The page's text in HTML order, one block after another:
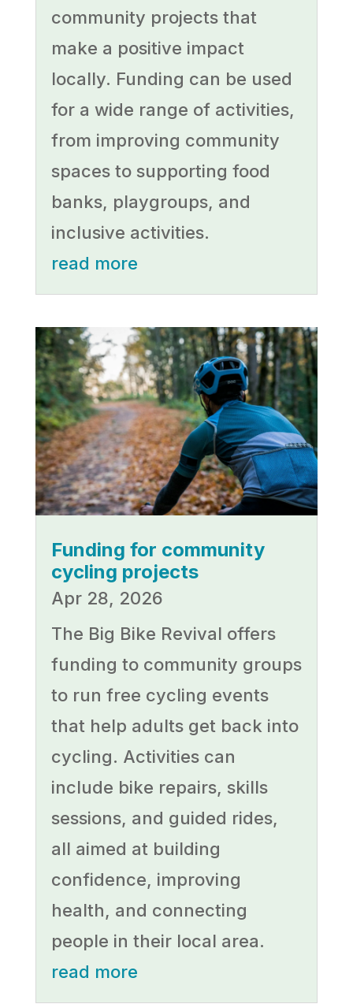
community projects that
make a positive impact
locally. Funding can be used
for a wide range of activities,
from improving community
spaces to supporting food
banks, playgroups, and
inclusive activities.
read more
Funding for community
cycling projects
Apr 28, 2026
The Big Bike Revival offers
funding to community groups
to run free cycling events
that help adults get back into
cycling. Activities can
include bike repairs, skills
sessions, and guided rides,
all aimed at building
confidence, improving
health, and connecting
people in their local area.
read more